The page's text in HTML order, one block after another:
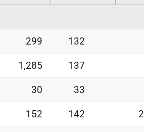
299 132
1,285 137
30 33
152 142